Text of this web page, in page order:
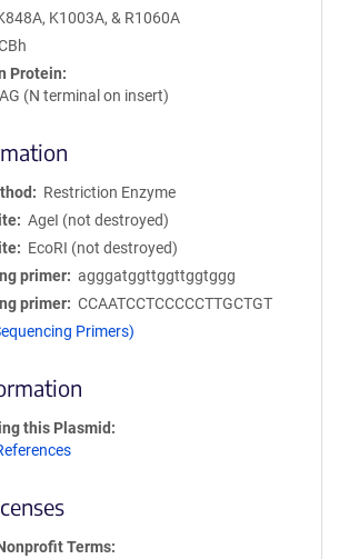
K1003A, & R1060A
Protein
(N terminal on insert)
Restriction Enzyme
AgeI (not destroyed)
EcoRI (not destroyed)
primer
agggatggttggttggtggg
primer
CCAATCCTCCCCCTTGCTGT
Primers)
this Plasmid
Terms